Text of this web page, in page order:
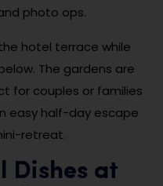
photo ops.
hotel terrace while
The gardens are
for couples or families
easy half-day escape
retreat.
Dishes at